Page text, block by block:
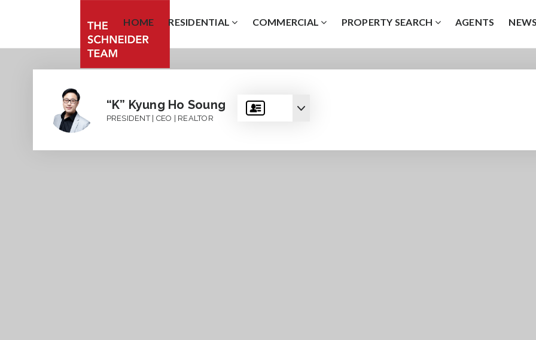
HOME RESIDENTIAL COMMERCIAL PROPERTY SEARCH AGENTS NEWS
“K” Kyung Ho Soung
PRESIDENT | CEO | REALTOR